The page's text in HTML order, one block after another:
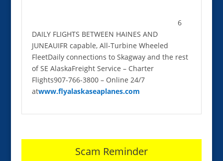
6
DAILY FLIGHTS BETWEEN HAINES AND
JUNEAUIFR capable, All-Turbine Wheeled
FleetDaily connections to Skagway and the rest
of SE AlaskaFreight Service – Charter
Flights907-766-3800 – Online 24/7
atwww.flyalaskaseaplanes.com
Scam Reminder